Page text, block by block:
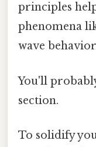
principles
phenomena
wave
You'll
section.
To solidify